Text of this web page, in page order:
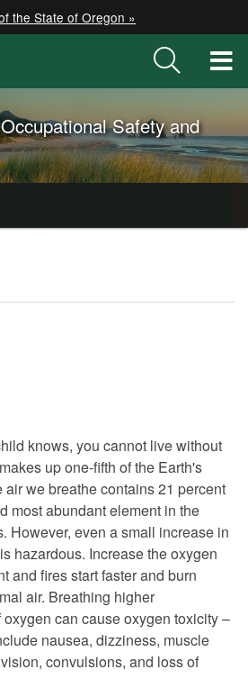
the State of Oregon »
Safety and
knows, you cannot live without
up one-fifth of the Earth's
air we breathe contains 21 percent
most abundant element in the
However, even a small increase in
hazardous. Increase the oxygen
and fires start faster and burn
air. Breathing higher
can cause oxygen toxicity –
nausea, dizziness, muscle
convulsions, and loss of
Hidden Submit